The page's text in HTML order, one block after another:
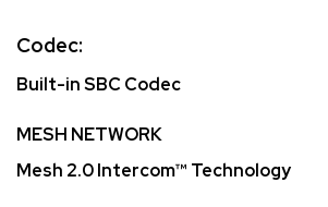
Codec:
Built-in SBC Codec
MESH NETWORK
Mesh 2.0 Intercom™ Technology